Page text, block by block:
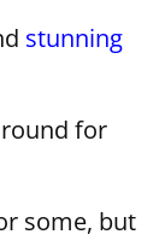
stunning
for
some, but